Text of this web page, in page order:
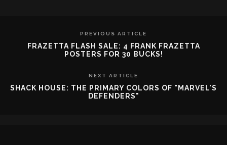
PREVIOUS ARTICLE
FRAZETTA FLASH SALE: 4 FRANK FRAZETTA
POSTERS FOR 30 BUCKS!
NEXT ARTICLE
SHACK HOUSE: THE PRIMARY COLORS OF "MARVEL'S
DEFENDERS"